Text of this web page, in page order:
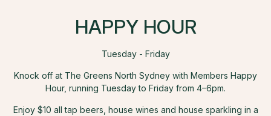
HAPPY HOUR
Tuesday - Friday
Knock off at The Greens North Sydney with Members Happy
Hour, running Tuesday to Friday from 4–6pm.
Enjoy $10 all tap beers, house wines and house sparkling in a